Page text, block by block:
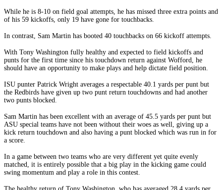
While he is 8-10 on field goal attempts, he has missed three extra points and
of his 59 kickoffs, only 19 have gone for touchbacks.
In contrast, Sam Martin has booted 40 touchbacks on 66 kickoff attempts.
With Tony Washington fully healthy and expected to field kickoffs and
punts for the first time since his touchdown return against Wofford, he
should have an opportunity to make plays and help dictate field position.
ISU punter Patrick Wright averages a respectable 40.1 yards per punt but
the Redbirds have given up two punt return touchdowns and had another
two punts blocked.
Sam Martin has been excellent with an average of 45.5 yards per punt but
ASU special teams have not been without their woes as well, giving up a
kick return touchdown and also having a punt blocked which was run in for
a score.
In a game between two teams who are very different yet quite evenly
matched, it is entirely possible that a big play in the kicking game could
swing momentum and play a role in this contest.